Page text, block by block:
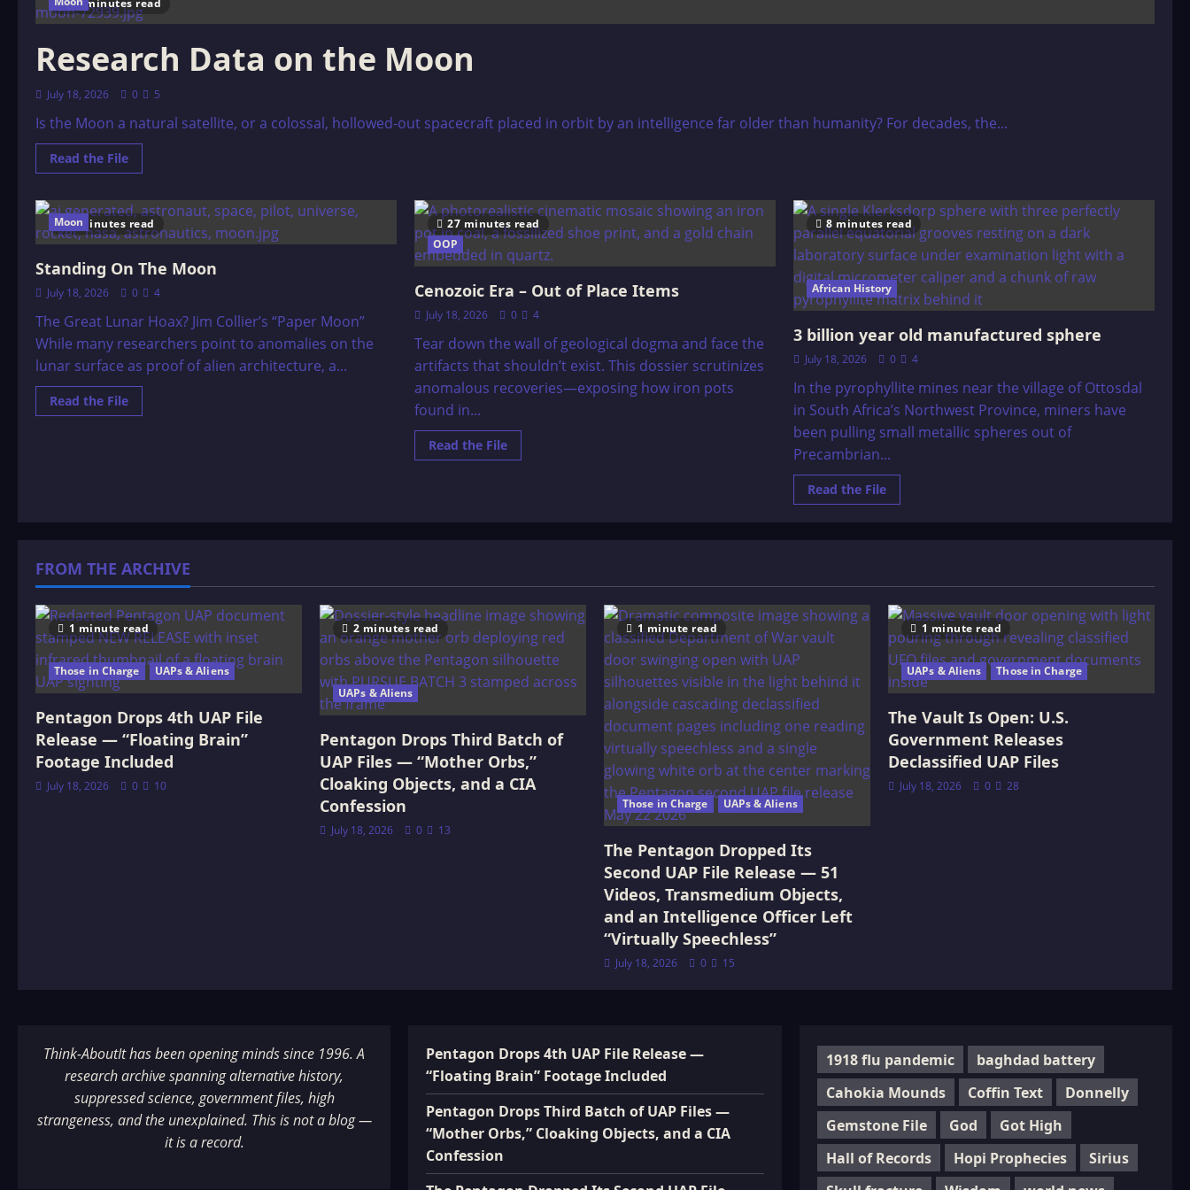
44 minutes read
Research Data on the Moon
July 18, 2026 0 5
Is the Moon a natural satellite, or a colossal, hollowed-out spacecraft placed in orbit by an intelligence far older than humanity? For decades, the...
Read the FileRead
more
Data
on
the
Moon
8 minutes read
Moon
Standing On The Moon
July 18, 2026 0 4
The Great Lunar Hoax? Jim Collier’s “Paper Moon”
While many researchers point to anomalies on the
lunar surface as proof of alien architecture, a...
Read the FileRead
more
27 minutes read
OOP
Cenozoic Era – Out of Place Items
July 18, 2026 0 4
Tear down the wall of geological dogma and face the
artifacts that shouldn’t exist. This dossier scrutinizes
anomalous recoveries—exposing how iron pots
found in...
Read the FileRead
more
8 minutes read
African History
3 billion year old manufactured sphere
July 18, 2026 0 4
In the pyrophyllite mines near the village of Ottosdal
in South Africa’s Northwest Province, miners have
been pulling small metallic spheres out of
Precambrian...
Read the FileRead
more
sphere
FROM THE ARCHIVE
1 minute read
Those in Charge UAPs & Aliens
Pentagon Drops 4th UAP File
Release — “Floating Brain”
Footage Included
July 18, 2026 0 10
2 minutes read
UAPs & Aliens
Pentagon Drops Third Batch of
UAP Files — “Mother Orbs,”
Cloaking Objects, and a CIA
Confession
July 18, 2026 0 13
1 minute read
Those in Charge UAPs & Aliens
The Pentagon Dropped Its
Second UAP File Release — 51
Videos, Transmedium Objects,
and an Intelligence Officer Left
“Virtually Speechless”
July 18, 2026 0 15
1 minute read
UAPs & Aliens Those in Charge
The Vault Is Open: U.S.
Government Releases
Declassified UAP Files
July 18, 2026 0 28
Think-AboutIt has been opening minds since 1996. A
research archive spanning alternative history,
suppressed science, government files, high
strangeness, and the unexplained. This is not a blog —
it is a record.
Pentagon Drops 4th UAP File Release —
“Floating Brain” Footage Included
Pentagon Drops Third Batch of UAP Files —
“Mother Orbs,” Cloaking Objects, and a CIA
Confession
1918 flu pandemic
baghdad battery
Cahokia Mounds
Coffin Text
Donnelly
Gemstone File
God
Got High
Hall of Records
Hopi Prophecies
Sirius